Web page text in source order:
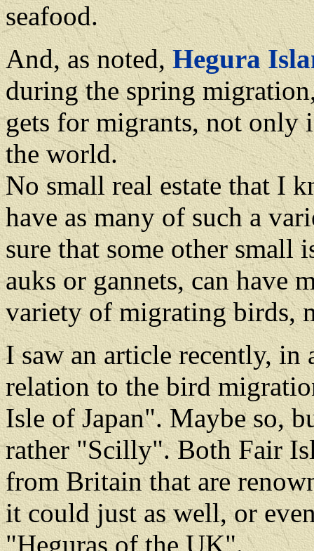
seafood.
And, as noted,Hegura
during the spring
gets for migrants, not only
the world.
No small real estate that I
have as many of such a
sure that some other small
auks or gannets, can have
variety of migrating birds,
I saw an article recently, in
relation to the bird
Isle of Japan". Maybe so,
rather "Scilly". Both Fair
from Britain that are
it could just as well, or
"Heguras of the UK".